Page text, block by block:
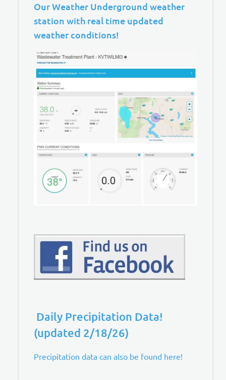
Our Weather Underground weather
station with real time updated
weather conditions!
Daily Precipitation Data!
(updated 2/18/26)
Precipitation data can also be found here!